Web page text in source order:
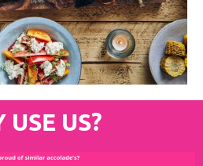
USE US?